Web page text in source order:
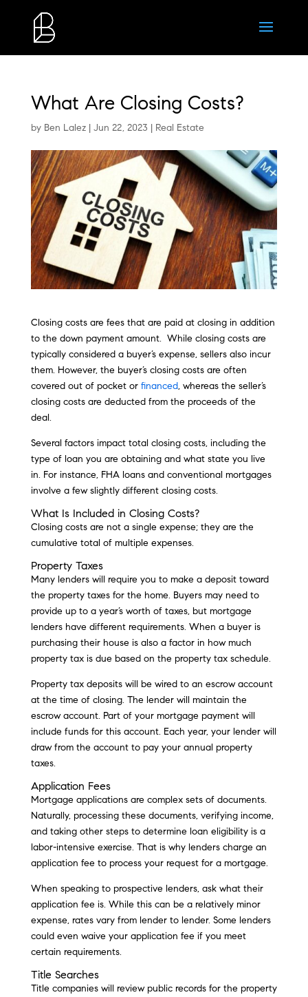
What Are Closing Costs?
by Ben Lalez| Jun 22, 2023 | Real Estate
Closing costs are fees that are paid at closing in addition
to the down payment amount. While closing costs are
typically considered a buyer’s expense, sellers also incur
them. However, the buyer’s closing costs are often
covered out of pocket or financed, whereas the seller’s
closing costs are deducted from the proceeds of the
deal.
Several factors impact total closing costs, including the
type of loan you are obtaining and what state you live
in. For instance, FHA loans and conventional mortgages
involve a few slightly different closing costs.
What Is Included in Closing Costs?
Closing costs are not a single expense; they are the
cumulative total of multiple expenses.
Property Taxes
Many lenders will require you to make a deposit toward
the property taxes for the home. Buyers may need to
provide up to a year’s worth of taxes, but mortgage
lenders have different requirements. When a buyer is
purchasing their house is also a factor in how much
property tax is due based on the property tax schedule.
Property tax deposits will be wired to an escrow account
at the time of closing. The lender will maintain the
escrow account. Part of your mortgage payment will
include funds for this account. Each year, your lender will
draw from the account to pay your annual property
taxes.
Application Fees
Mortgage applications are complex sets of documents.
Naturally, processing these documents, verifying income,
and taking other steps to determine loan eligibility is a
labor-intensive exercise. That is why lenders charge an
application fee to process your request for a mortgage.
When speaking to prospective lenders, ask what their
application fee is. While this can be a relatively minor
expense, rates vary from lender to lender. Some lenders
could even waive your application fee if you meet
certain requirements.
Title Searches
Title companies will review public records for the property